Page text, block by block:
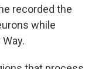
recorded the
while